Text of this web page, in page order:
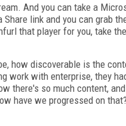
And you can take a
link and you can grab
that player for you, take
how discoverable is the
work with enterprise, they
there's so much content,
have we progressed on